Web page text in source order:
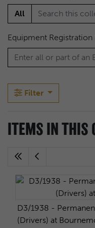
All
Equipment Registration
Filter
ITEMS IN THIS
D3/1938 -
(Drivers) at